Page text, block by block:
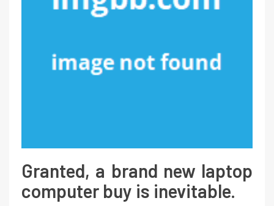
Granted, a brand new laptop
computer buy is inevitable.